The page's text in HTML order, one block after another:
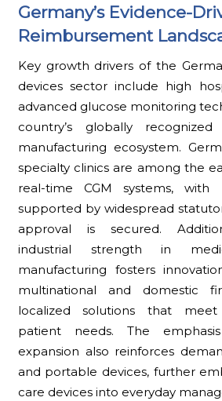
Germany’s Evidence-
Reimbursement
Key growth drivers of the
devices sector include high
advanced glucose monitoring
country’s globally
manufacturing ecosystem.
specialty clinics are among the
real-time CGM systems, with
supported by widespread
approval is secured.
industrial strength in
manufacturing fosters
multinational and domestic
localized solutions that
patient needs. The
expansion also reinforces
and portable devices, further
care devices into everyday